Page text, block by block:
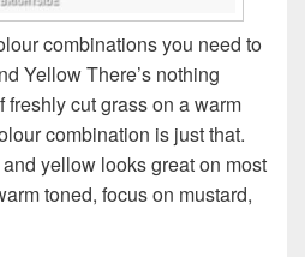
combinations you need to
Yellow There’s nothing
freshly cut grass on a warm
combination is just that.
yellow looks great on most
toned, focus on mustard,